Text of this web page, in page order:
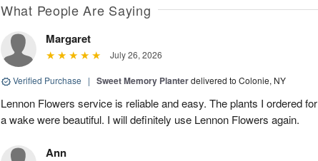
What People Are Saying
Margaret
July 26, 2026
Verified Purchase | Sweet Memory Planterdelivered to Colonie, NY
Lennon Flowers service is reliable and easy. The plants I ordered for
a wake were beautiful. I will definitely use Lennon Flowers again.
Ann